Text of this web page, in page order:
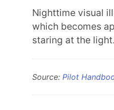
Nighttime visual
which becomes
staring at the light.
Source: Pilot